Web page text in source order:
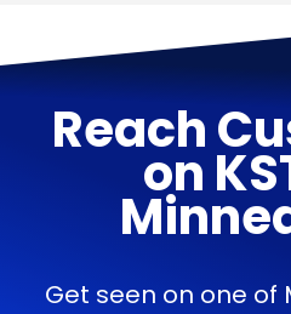
Reach
on
Get seen on one of